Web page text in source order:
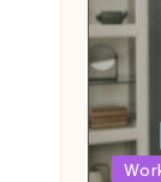
Posted
in